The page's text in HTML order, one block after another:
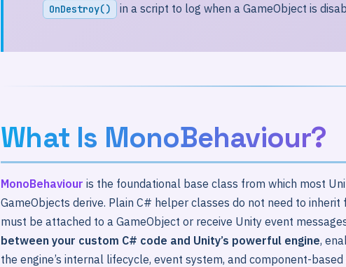
OnDestroy() in a script to log when a GameObject is
What Is MonoBehaviour?
MonoBehaviour is the foundational base class from which most
GameObjects derive. Plain C# helper classes do not need to inherit
must be attached to a GameObject or receive Unity event
between your custom C# code and Unity’s powerful engine,
the engine’s internal lifecycle, event system, and component-